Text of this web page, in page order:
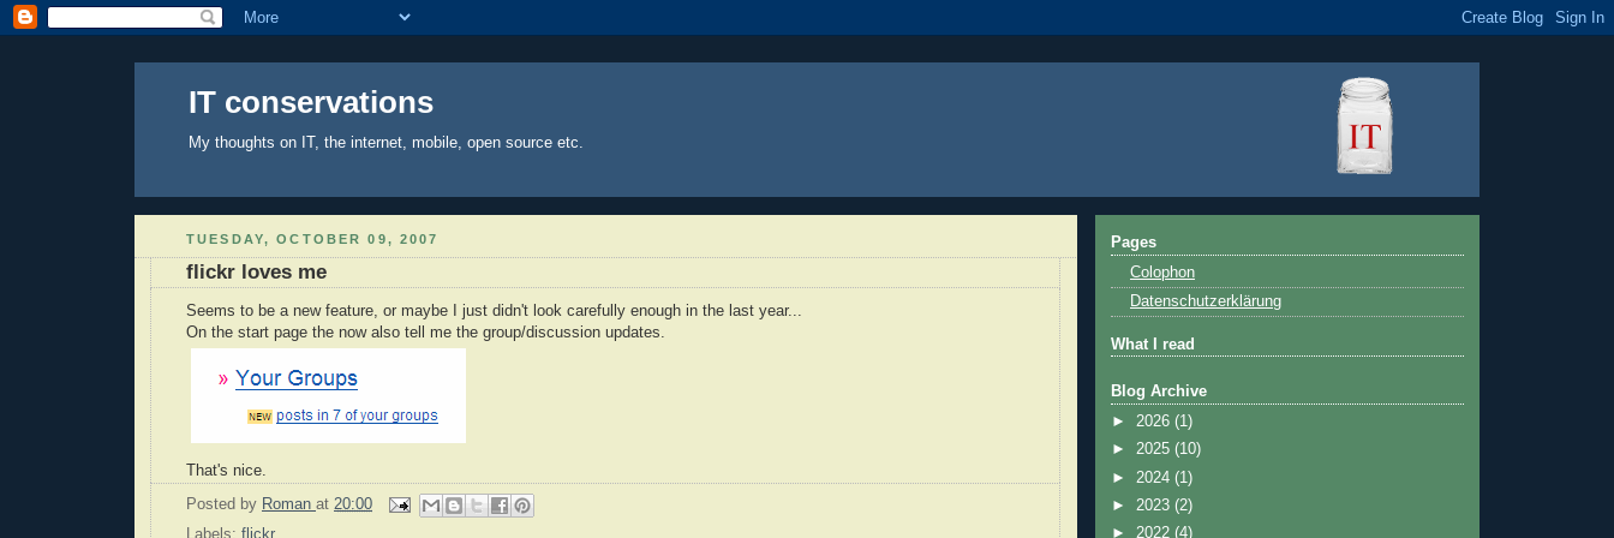
IT conservations
My thoughts on IT, the internet, mobile, open source etc.
TUESDAY, OCTOBER 09, 2007
flickr loves me
Seems to be a new feature, or maybe I just didn't look carefully enough in the last year...
On the start page the now also tell me the group/discussion updates.
That's nice.
Posted by Roman at 20:00
Labels: flickr
Pages
Colophon
Datenschutzerklärung
What I read
Blog Archive
► 2026 (1)
► 2025 (10)
► 2024 (1)
► 2023 (2)
► 2022 (4)